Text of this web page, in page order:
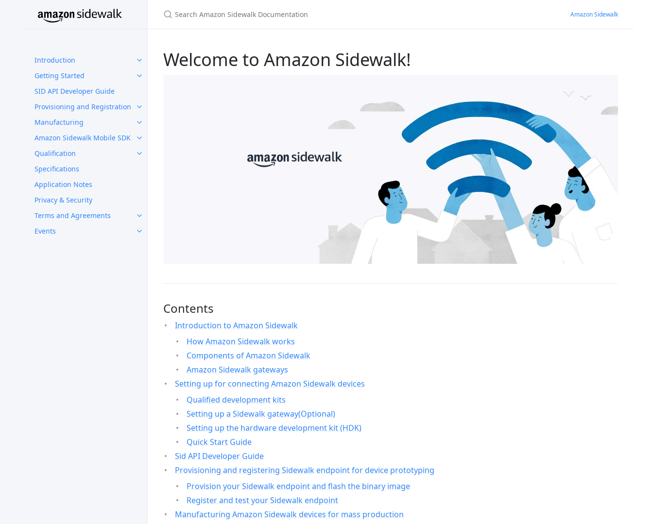
Introduction
Getting Started
SID API Developer Guide
Provisioning and Registration
Manufacturing
Amazon Sidewalk Mobile SDK
Qualification
Specifications
Application Notes
Privacy & Security
Terms and Agreements
Events
Amazon Sidewalk
Welcome to Amazon Sidewalk!
Contents
Introduction to Amazon Sidewalk
How Amazon Sidewalk works
Components of Amazon Sidewalk
Amazon Sidewalk gateways
Setting up for connecting Amazon Sidewalk devices
Qualified development kits
Setting up a Sidewalk gateway(Optional)
Setting up the hardware development kit (HDK)
Quick Start Guide
Sid API Developer Guide
Provisioning and registering Sidewalk endpoint for device prototyping
Provision your Sidewalk endpoint and flash the binary image
Register and test your Sidewalk endpoint
Manufacturing Amazon Sidewalk devices for mass production